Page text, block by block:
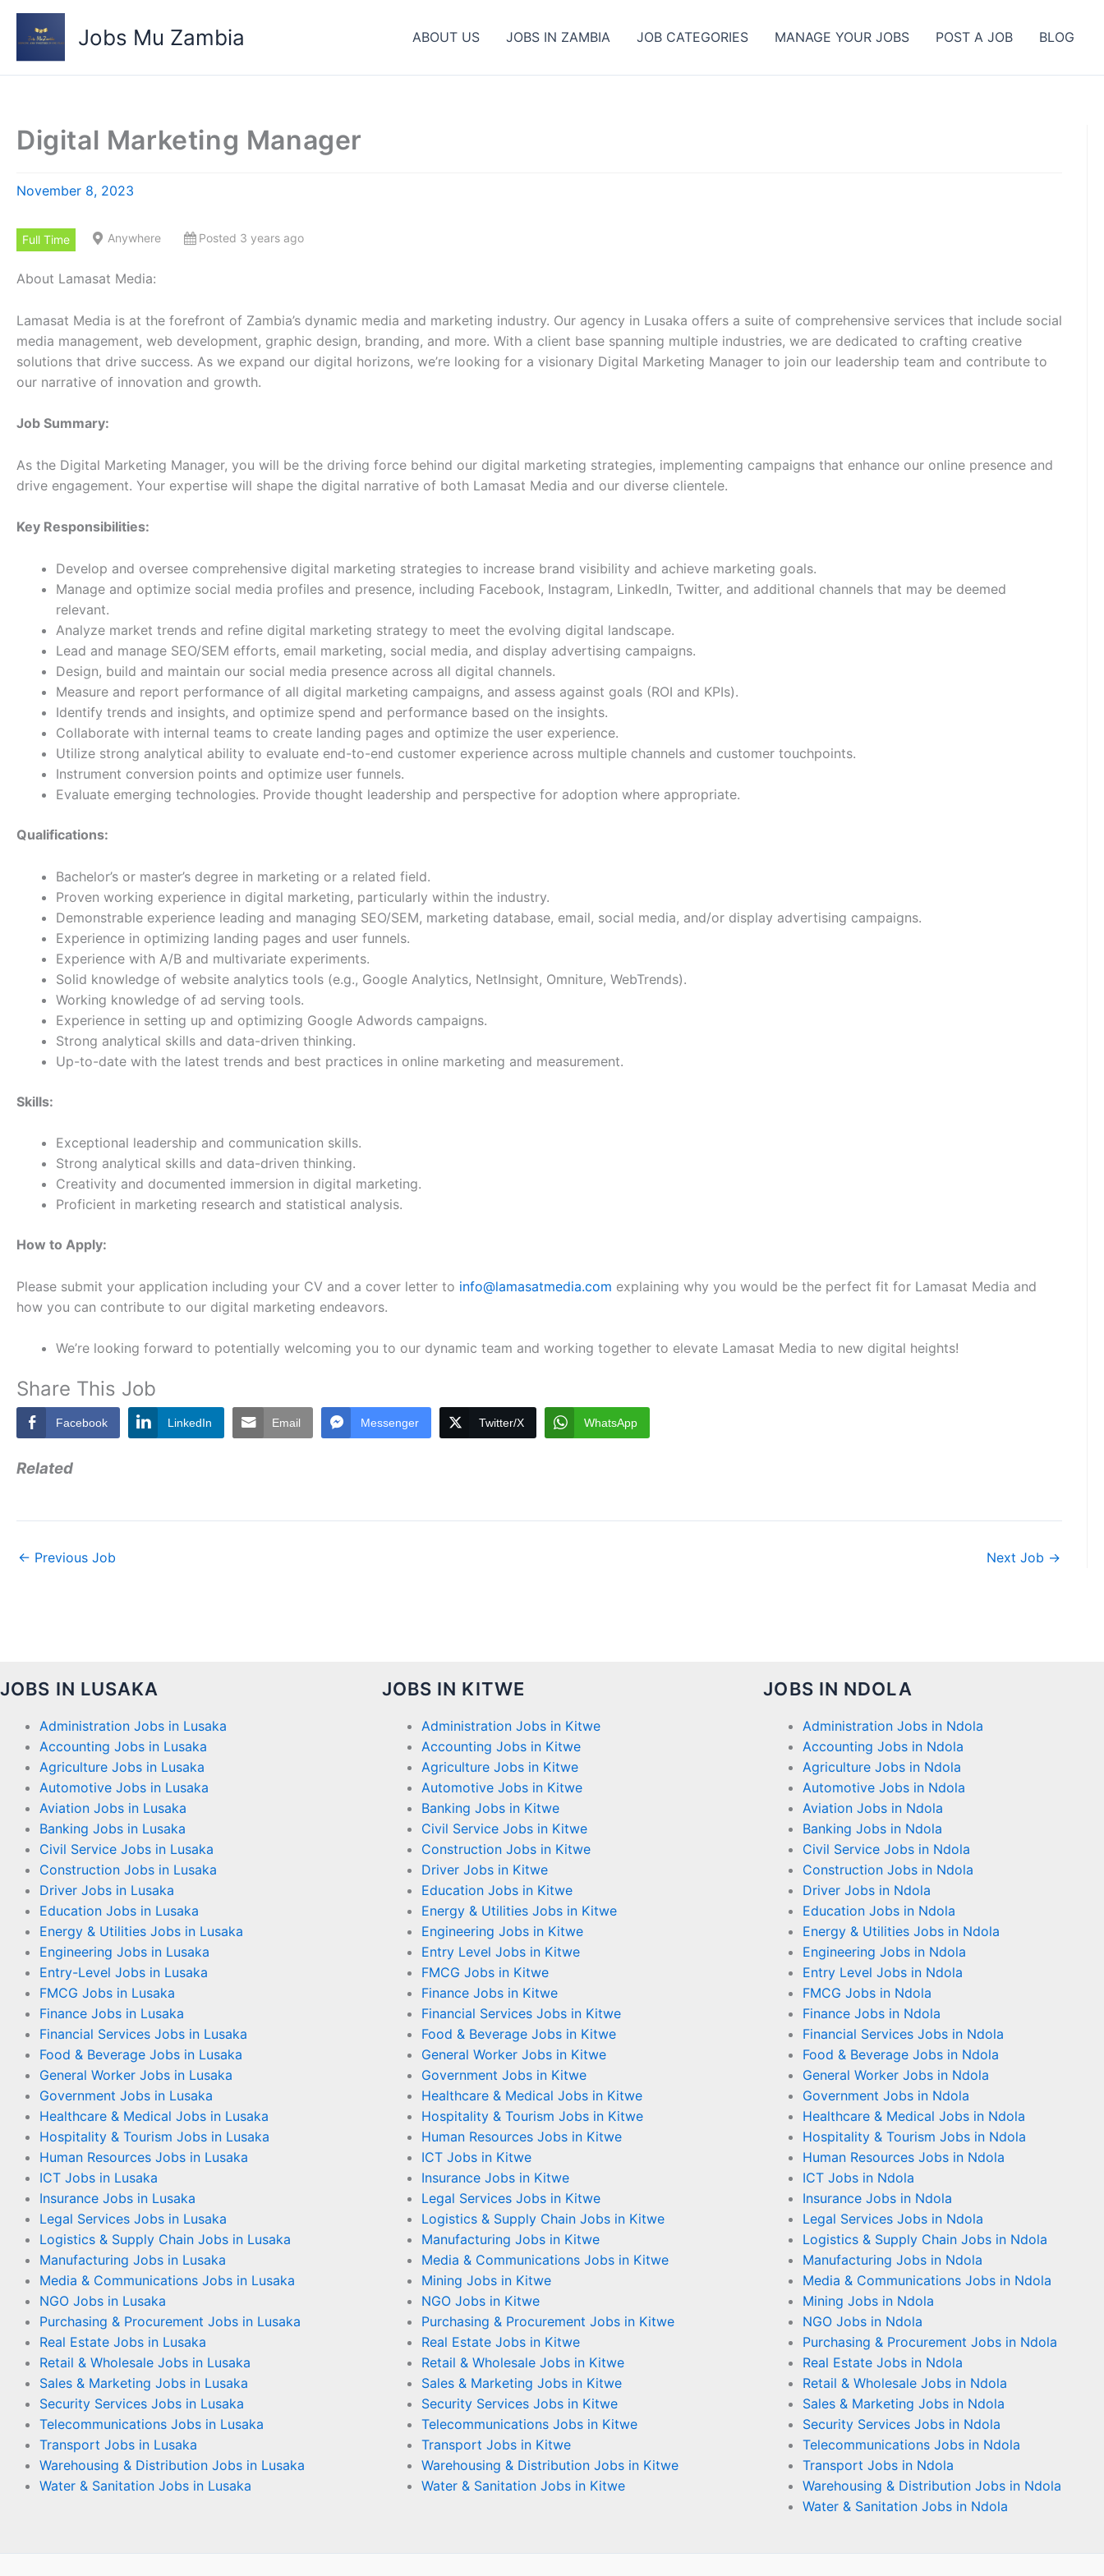
Jobs Mu Zambia ABOUT US JOBS IN ZAMBIA JOB CATEGORIES MANAGE YOUR JOBS POST A JOB BLOG
Digital Marketing Manager
November 8, 2023
Full Time Anywhere Posted 3 years ago
About Lamasat Media:
Lamasat Media is at the forefront of Zambia’s dynamic media and marketing industry. Our agency in Lusaka offers a suite of comprehensive services that include social
media management, web development, graphic design, branding, and more. With a client base spanning multiple industries, we are dedicated to crafting creative
solutions that drive success. As we expand our digital horizons, we’re looking for a visionary Digital Marketing Manager to join our leadership team and contribute to
our narrative of innovation and growth.
Job Summary:
As the Digital Marketing Manager, you will be the driving force behind our digital marketing strategies, implementing campaigns that enhance our online presence and
drive engagement. Your expertise will shape the digital narrative of both Lamasat Media and our diverse clientele.
Key Responsibilities:
Develop and oversee comprehensive digital marketing strategies to increase brand visibility and achieve marketing goals.
Manage and optimize social media profiles and presence, including Facebook, Instagram, LinkedIn, Twitter, and additional channels that may be deemed
relevant.
Analyze market trends and refine digital marketing strategy to meet the evolving digital landscape.
Lead and manage SEO/SEM efforts, email marketing, social media, and display advertising campaigns.
Design, build and maintain our social media presence across all digital channels.
Measure and report performance of all digital marketing campaigns, and assess against goals (ROI and KPIs).
Identify trends and insights, and optimize spend and performance based on the insights.
Collaborate with internal teams to create landing pages and optimize the user experience.
Utilize strong analytical ability to evaluate end-to-end customer experience across multiple channels and customer touchpoints.
Instrument conversion points and optimize user funnels.
Evaluate emerging technologies. Provide thought leadership and perspective for adoption where appropriate.
Qualifications:
Bachelor’s or master’s degree in marketing or a related field.
Proven working experience in digital marketing, particularly within the industry.
Demonstrable experience leading and managing SEO/SEM, marketing database, email, social media, and/or display advertising campaigns.
Experience in optimizing landing pages and user funnels.
Experience with A/B and multivariate experiments.
Solid knowledge of website analytics tools (e.g., Google Analytics, NetInsight, Omniture, WebTrends).
Working knowledge of ad serving tools.
Experience in setting up and optimizing Google Adwords campaigns.
Strong analytical skills and data-driven thinking.
Up-to-date with the latest trends and best practices in online marketing and measurement.
Skills:
Exceptional leadership and communication skills.
Strong analytical skills and data-driven thinking.
Creativity and documented immersion in digital marketing.
Proficient in marketing research and statistical analysis.
How to Apply:
Please submit your application including your CV and a cover letter to info@lamasatmedia.com explaining why you would be the perfect fit for Lamasat Media and
how you can contribute to our digital marketing endeavors.
We’re looking forward to potentially welcoming you to our dynamic team and working together to elevate Lamasat Media to new digital heights!
Share This Job
Facebook LinkedIn Email Messenger Twitter/X WhatsApp
Related
← Previous Job Next Job →
JOBS IN LUSAKA
Administration Jobs in Lusaka
Accounting Jobs in Lusaka
Agriculture Jobs in Lusaka
Automotive Jobs in Lusaka
Aviation Jobs in Lusaka
Banking Jobs in Lusaka
Civil Service Jobs in Lusaka
Construction Jobs in Lusaka
Driver Jobs in Lusaka
Education Jobs in Lusaka
Energy & Utilities Jobs in Lusaka
Engineering Jobs in Lusaka
Entry-Level Jobs in Lusaka
FMCG Jobs in Lusaka
Finance Jobs in Lusaka
Financial Services Jobs in Lusaka
Food & Beverage Jobs in Lusaka
General Worker Jobs in Lusaka
Government Jobs in Lusaka
Healthcare & Medical Jobs in Lusaka
Hospitality & Tourism Jobs in Lusaka
Human Resources Jobs in Lusaka
ICT Jobs in Lusaka
Insurance Jobs in Lusaka
Legal Services Jobs in Lusaka
Logistics & Supply Chain Jobs in Lusaka
Manufacturing Jobs in Lusaka
Media & Communications Jobs in Lusaka
NGO Jobs in Lusaka
Purchasing & Procurement Jobs in Lusaka
Real Estate Jobs in Lusaka
Retail & Wholesale Jobs in Lusaka
Sales & Marketing Jobs in Lusaka
Security Services Jobs in Lusaka
Telecommunications Jobs in Lusaka
Transport Jobs in Lusaka
Warehousing & Distribution Jobs in Lusaka
Water & Sanitation Jobs in Lusaka
JOBS IN KITWE
Administration Jobs in Kitwe
Accounting Jobs in Kitwe
Agriculture Jobs in Kitwe
Automotive Jobs in Kitwe
Banking Jobs in Kitwe
Civil Service Jobs in Kitwe
Construction Jobs in Kitwe
Driver Jobs in Kitwe
Education Jobs in Kitwe
Energy & Utilities Jobs in Kitwe
Engineering Jobs in Kitwe
Entry Level Jobs in Kitwe
FMCG Jobs in Kitwe
Finance Jobs in Kitwe
Financial Services Jobs in Kitwe
Food & Beverage Jobs in Kitwe
General Worker Jobs in Kitwe
Government Jobs in Kitwe
Healthcare & Medical Jobs in Kitwe
Hospitality & Tourism Jobs in Kitwe
Human Resources Jobs in Kitwe
ICT Jobs in Kitwe
Insurance Jobs in Kitwe
Legal Services Jobs in Kitwe
Logistics & Supply Chain Jobs in Kitwe
Manufacturing Jobs in Kitwe
Media & Communications Jobs in Kitwe
Mining Jobs in Kitwe
NGO Jobs in Kitwe
Purchasing & Procurement Jobs in Kitwe
Real Estate Jobs in Kitwe
Retail & Wholesale Jobs in Kitwe
Sales & Marketing Jobs in Kitwe
Security Services Jobs in Kitwe
Telecommunications Jobs in Kitwe
Transport Jobs in Kitwe
Warehousing & Distribution Jobs in Kitwe
Water & Sanitation Jobs in Kitwe
JOBS IN NDOLA
Administration Jobs in Ndola
Accounting Jobs in Ndola
Agriculture Jobs in Ndola
Automotive Jobs in Ndola
Aviation Jobs in Ndola
Banking Jobs in Ndola
Civil Service Jobs in Ndola
Construction Jobs in Ndola
Driver Jobs in Ndola
Education Jobs in Ndola
Energy & Utilities Jobs in Ndola
Engineering Jobs in Ndola
Entry Level Jobs in Ndola
FMCG Jobs in Ndola
Finance Jobs in Ndola
Financial Services Jobs in Ndola
Food & Beverage Jobs in Ndola
General Worker Jobs in Ndola
Government Jobs in Ndola
Healthcare & Medical Jobs in Ndola
Hospitality & Tourism Jobs in Ndola
Human Resources Jobs in Ndola
ICT Jobs in Ndola
Insurance Jobs in Ndola
Legal Services Jobs in Ndola
Logistics & Supply Chain Jobs in Ndola
Manufacturing Jobs in Ndola
Media & Communications Jobs in Ndola
Mining Jobs in Ndola
NGO Jobs in Ndola
Purchasing & Procurement Jobs in Ndola
Real Estate Jobs in Ndola
Retail & Wholesale Jobs in Ndola
Sales & Marketing Jobs in Ndola
Security Services Jobs in Ndola
Telecommunications Jobs in Ndola
Transport Jobs in Ndola
Warehousing & Distribution Jobs in Ndola
Water & Sanitation Jobs in Ndola